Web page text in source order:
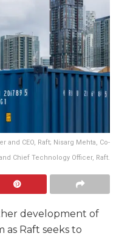
CEO, Raft; Nisarg Mehta, Co-
Chief Technology Officer, Raft.
development of
Raft seeks to